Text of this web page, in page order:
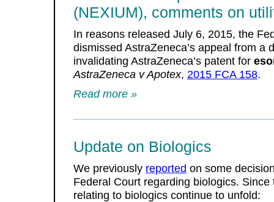
(NEXIUM), comments on
In reasons released July 6, 2015, the
dismissed AstraZeneca’s appeal from a
invalidating AstraZeneca’s patent for
AstraZeneca v Apotex, 2015 FCA 158.
Read more »
Update on Biologics
We previously reported on some
Federal Court regarding biologics.
relating to biologics continue to unfold: